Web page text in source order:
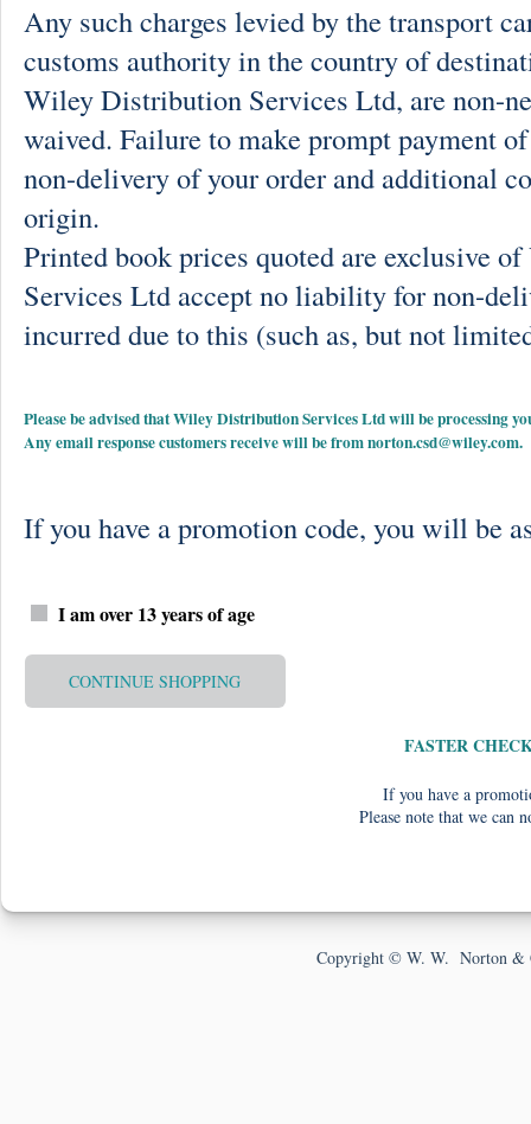
Any such charges levied by the transport
customs authority in the country of
Wiley Distribution Services Ltd, are non-
waived. Failure to make prompt payment
non-delivery of your order and additional
origin.
Printed book prices quoted are exclusive
Services Ltd accept no liability for non-
incurred due to this (such as, but not
Please be advised that Wiley Distribution Services Ltd will be processing
Any email response customers receive will be fromnorton.csd@wiley.com.
If you have a promotion code, you will be
I am over 13 years of age
CONTINUE SHOPPING
FASTER
If you have a
Please note that we can
Copyright © W. W. Norton &